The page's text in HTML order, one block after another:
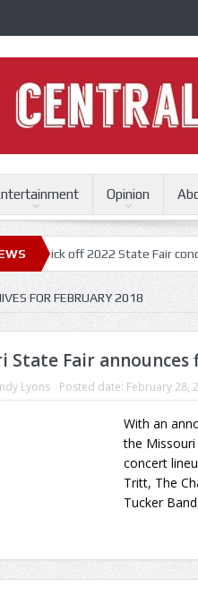
Opinion
2022 State Fair concert series
FOR FEBRUARY 2018
State Fair
Lyons Posted date: February 28,
With an
the Missouri
concert
Tritt, The
Tucker